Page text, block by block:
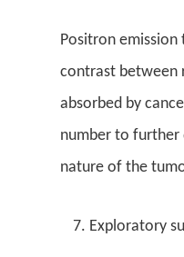
Positron
contrast between
absorbed by
number to further
nature of the
Exploratory